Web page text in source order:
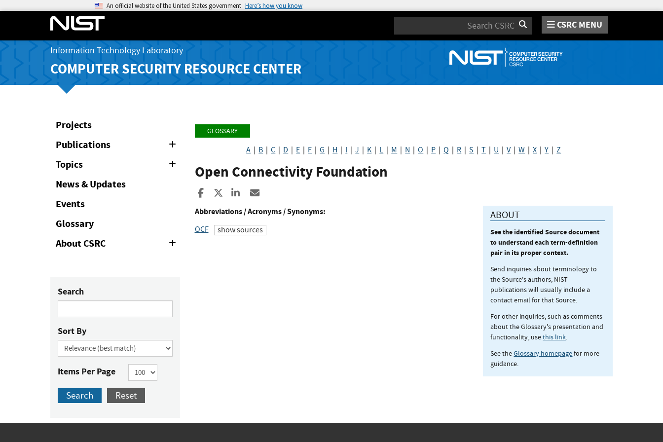
An official website of the United States government Here’s how you know
Search CSRC MENU
Information Technology Laboratory
COMPUTER SECURITY RESOURCE CENTER
Projects
Publications
Topics
Collapse
News & Updates
Events
Glossary
About CSRC
Search
Sort By
Items Per Page
Search Reset
GLOSSARY
A B |C D E F |G H I |J K L M N |O P |Q R |S |T U |V|W |X |Y |Z
Open Connectivity Foundation
Share to Facebook
Share to XShare to LinkedIn
Abbreviations / Acronyms / Synonyms:
OCF show sources
ABOUT
See the identified Source document
to understand each term-definition
pair in its proper context.
Send inquiries about terminology to
the Source's authors; NIST
publications will usually include a
contact email for that Source.
For other inquiries, such as comments
about the Glossary's presentation and
functionality, usethis link.
See theGlossary homepagefor more
guidance.